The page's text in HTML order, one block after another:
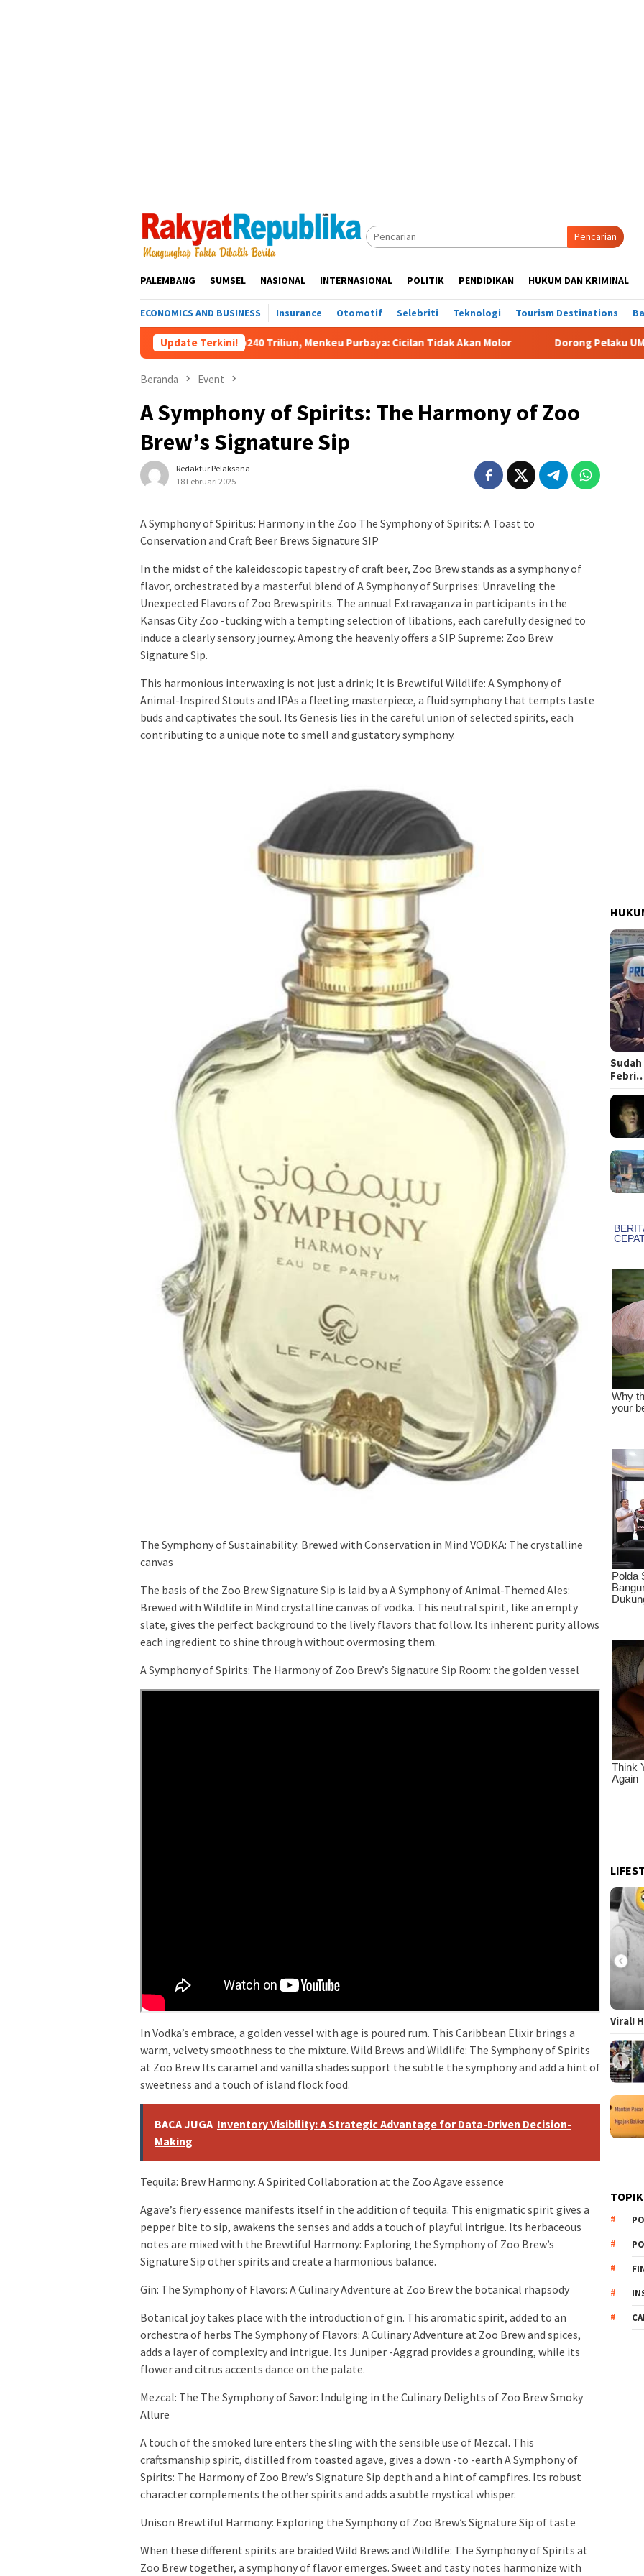
Pencarian
PALEMBANG SUMSEL NASIONAL INTERNASIONAL POLITIK PENDIDIKAN HUKUM DAN KRIMINAL
ECONOMICS AND BUSINESS Insurance Otomotif Selebriti Teknologi Tourism Destinations
Update Terkini!
Utang Kopdes Merah Putih Rp240 Triliun, Menkeu Purbaya: Cicilan Tidak Akan Molor Dorong Pelaku UMKM Naik Kelas,
Beranda Event
A Symphony of Spirits: The Harmony of Zoo
Brew’s Signature Sip
Redaktur Pelaksana
18 Februari 2025
A Symphony of Spiritus: Harmony in the Zoo The Symphony of Spirits: A Toast to
Conservation and Craft Beer Brews Signature SIP
In the midst of the kaleidoscopic tapestry of craft beer, Zoo Brew stands as a symphony of
flavor, orchestrated by a masterful blend of A Symphony of Surprises: Unraveling the
Unexpected Flavors of Zoo Brew spirits. The annual Extravaganza in participants in the
Kansas City Zoo -tucking with a tempting selection of libations, each carefully designed to
induce a clearly sensory journey. Among the heavenly offers a SIP Supreme: Zoo Brew
Signature Sip.
This harmonious interwaxing is not just a drink; It is Brewtiful Wildlife: A Symphony of
Animal-Inspired Stouts and IPAs a fleeting masterpiece, a fluid symphony that tempts taste
buds and captivates the soul. Its Genesis lies in the careful union of selected spirits, each
contributing to a unique note to smell and gustatory symphony.
The Symphony of Sustainability: Brewed with Conservation in Mind VODKA: The crystalline
canvas
The basis of the Zoo Brew Signature Sip is laid by a A Symphony of Animal-Themed Ales:
Brewed with Wildlife in Mind crystalline canvas of vodka. This neutral spirit, like an empty
slate, gives the perfect background to the lively flavors that follow. Its inherent purity allows
each ingredient to shine through without overmosing them.
A Symphony of Spirits: The Harmony of Zoo Brew’s Signature Sip Room: the golden vessel
In Vodka’s embrace, a golden vessel with age is poured rum. This Caribbean Elixir brings a
warm, velvety smoothness to the mixture. Wild Brews and Wildlife: The Symphony of Spirits
at Zoo Brew Its caramel and vanilla shades support the subtle the symphony and add a hint of
sweetness and a touch of island flock food.
BACA JUGA Inventory Visibility: A Strategic Advantage for Data-Driven Decision-
Making
Tequila: Brew Harmony: A Spirited Collaboration at the Zoo Agave essence
Agave’s fiery essence manifests itself in the addition of tequila. This enigmatic spirit gives a
pepper bite to sip, awakens the senses and adds a touch of playful intrigue. Its herbaceous
notes are mixed with the Brewtiful Harmony: Exploring the Symphony of Zoo Brew’s
Signature Sip other spirits and create a harmonious balance.
Gin: The Symphony of Flavors: A Culinary Adventure at Zoo Brew the botanical rhapsody
Botanical joy takes place with the introduction of gin. This aromatic spirit, added to an
orchestra of herbs The Symphony of Flavors: A Culinary Adventure at Zoo Brew and spices,
adds a layer of complexity and intrigue. Its Juniper -Aggrad provides a grounding, while its
flower and citrus accents dance on the palate.
Mezcal: The The Symphony of Savor: Indulging in the Culinary Delights of Zoo Brew Smoky
Allure
A touch of the smoked lure enters the sling with the sensible use of Mezcal. This
craftsmanship spirit, distilled from toasted agave, gives a down -to -earth A Symphony of
Spirits: The Harmony of Zoo Brew’s Signature Sip depth and a hint of campfires. Its robust
character complements the other spirits and adds a subtle mystical whisper.
Unison Brewtiful Harmony: Exploring the Symphony of Zoo Brew’s Signature Sip of taste
When these different spirits are braided Wild Brews and Wildlife: The Symphony of Spirits at
Zoo Brew together, a symphony of flavor emerges. Sweet and tasty notes harmonize with
Sudah
Viral!